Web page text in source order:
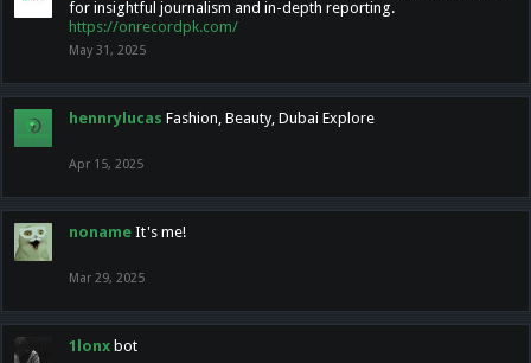
for insightful journalism and in-depth reporting.
https://onrecordpk.com/
May 31, 2025
hennrylucas Fashion, Beauty, Dubai Explore
Apr 15, 2025
noname It's me!
Mar 29, 2025
1lonx bot